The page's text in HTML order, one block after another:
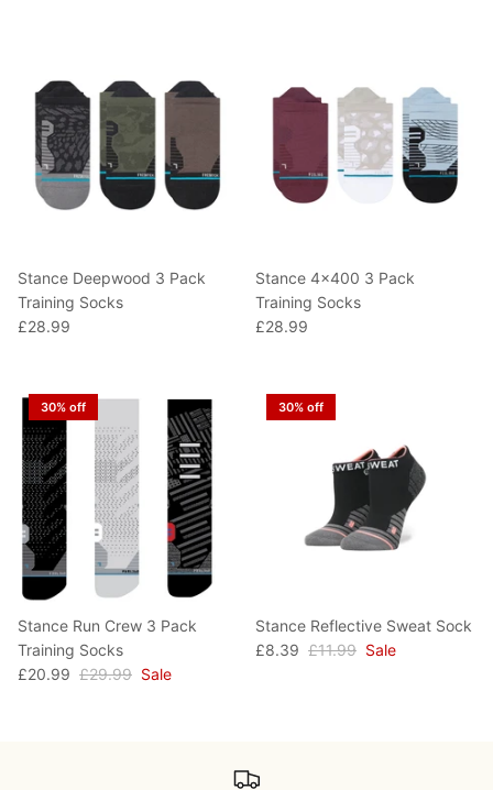
Underwear
Sports Bras
Swimwear
T-Shirts & Vests
Speed Ropes
Tape
Towels & Blankets
Weighted Vests
Wrist Bands
Wrist Wraps & Lifting Straps
Stance Deepwood 3 Pack
Training Socks
£28.99
Stance 4x400 3 Pack
Training Socks
£28.99
30% off
Stance Run Crew 3 Pack
Training Socks
£20.99 £29.99 Sale
30% off
Stance Reflective Sweat Sock
£8.39 £11.99 Sale